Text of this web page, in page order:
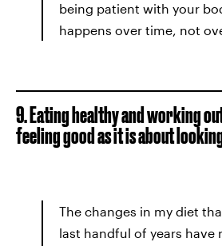
being patient with your
happens over time, not
9. Eating healthy and working
feeling good as it is about
The changes in my diet
last handful of years have